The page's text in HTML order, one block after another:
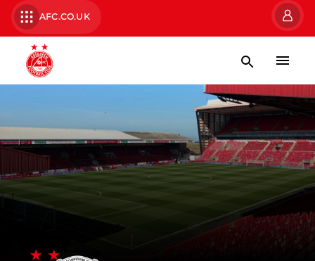
AFC.CO.UK